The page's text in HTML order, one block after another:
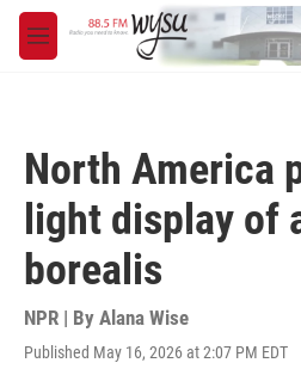
Skip to main content
M
e
North America
light display of
borealis
NPR | By Alana Wise
Published May 16, 2026 at 2:07 PM EDT